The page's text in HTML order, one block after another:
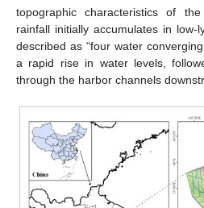
topographic characteristics of the
rainfall initially accumulates in
described as “four water
a rapid rise in water levels,
through the harbor channels